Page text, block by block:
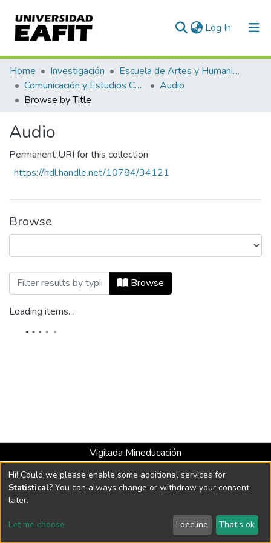
Log In (current)
Home Investigación
Escuela de Artes y Humanidades
Comunicación y Estudios Culturales
Audio
Browse by Title
Audio
Permanent URI for this collection
https://hdl.handle.net/10784/34121
Browse
Browsing Audio by Title
Browse
Loading items...
Vigilada Mineducación
Universidad con Acreditación Institucional hasta 2026 -
Resolución MEN 2158 de 2018
DSpace software copyright © 2002-2026 LYRASIS
Send Feedback
Hi! Could we please enable some additional services for
Statistical? You can always change or withdraw your consent
later.
Let me choose I decline That's ok